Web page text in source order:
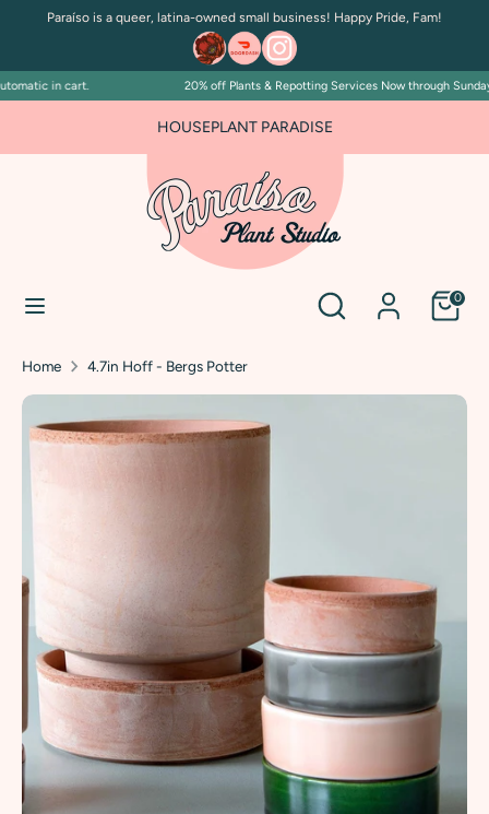
Paraíso is a queer, latina-owned small business! Happy Pride, Fam!
in cart. 20% off Plants & Repotting Services Now through
HOUSEPLANT PARADISE
Search 0
SearchSearch
Home 4.7in Hoff - Bergs Potter